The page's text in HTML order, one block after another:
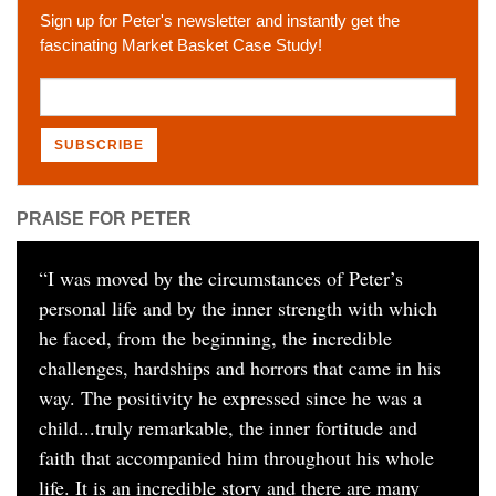
Sign up for Peter's newsletter and instantly get the
fascinating Market Basket Case Study!
PRAISE FOR PETER
“I was moved by the circumstances of Peter’s
personal life and by the inner strength with which
he faced, from the beginning, the incredible
challenges, hardships and horrors that came in his
way. The positivity he expressed since he was a
child...truly remarkable, the inner fortitude and
faith that accompanied him throughout his whole
life. It is an incredible story and there are many